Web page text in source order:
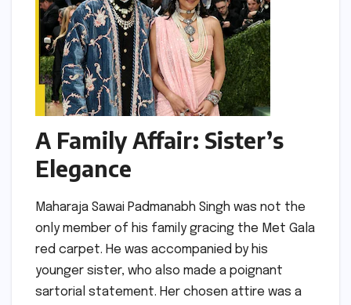
A Family Affair: Sister’s
Elegance
Maharaja Sawai Padmanabh Singh was not the
only member of his family gracing the Met Gala
red carpet. He was accompanied by his
younger sister, who also made a poignant
sartorial statement. Her chosen attire was a